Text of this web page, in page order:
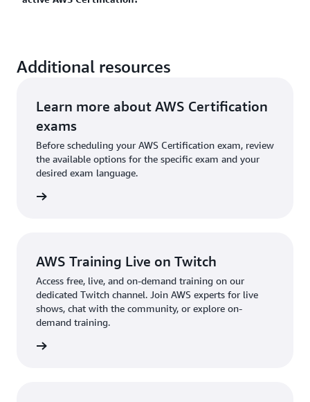
more and plan your AWS Certification journey.
50% discount on your next AWS Certification exam.
Certification Account
Additional resources
Learn more about AWS Certification
exams
Before scheduling your AWS Certification exam, review
the available options for the specific exam and your
desired exam language.
AWS Training Live on Twitch
Access free, live, and on-demand training on our
dedicated Twitch channel. Join AWS experts for live
shows, chat with the community, or explore on-
demand training.